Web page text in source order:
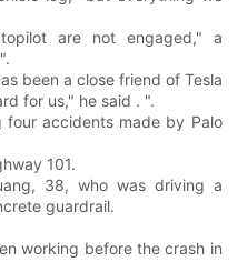
are not engaged," a
been a close friend of Tesla
for us," he said . ".
four accidents made by Palo
101.
38, who was driving a
guardrail.
working before the crash in